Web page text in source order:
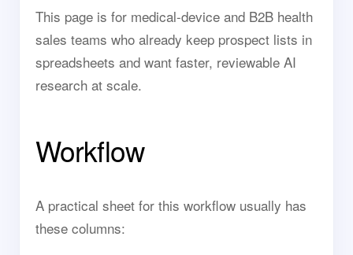
This page is for medical-device and B2B health
sales teams who already keep prospect lists in
spreadsheets and want faster, reviewable AI
research at scale.
Workflow
A practical sheet for this workflow usually has
these columns: